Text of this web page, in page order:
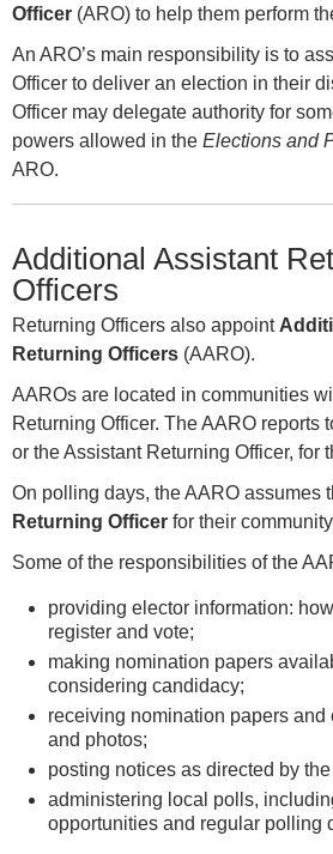
Officer (ARO) to help them perform
An ARO’s main responsibility is to
Officer to deliver an election in their
Officer may delegate authority for
powers allowed in the Elections and
ARO.
Additional Assistant
Officers
Returning Officers also appoint
Returning Officers (AARO).
AAROs are located in communities
Returning Officer. The AARO reports
or the Assistant Returning Officer, for
On polling days, the AARO assumes
Returning Officer for their
Some of the responsibilities of the
providing elector information:
register and vote;
making nomination papers
considering candidacy;
receiving nomination papers
and photos;
posting notices as directed by
administering local polls,
opportunities and regular polling